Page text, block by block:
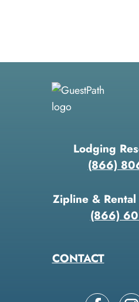
CONTACT
Lodging
(866)
Zipline &
(866)